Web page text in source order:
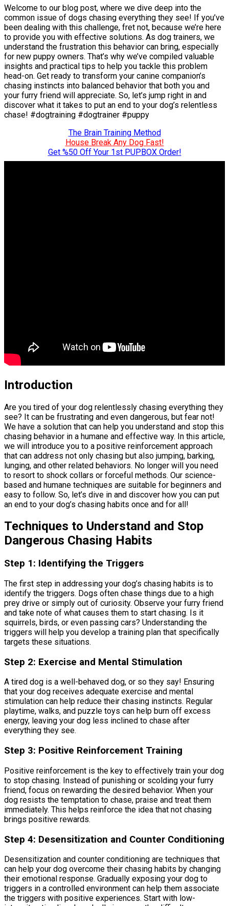
Welcome to our blog post, where we dive deep into the
common issue of dogs chasing everything they see! If you’ve
been dealing with this challenge, fret not, because we’re here
to provide you with effective solutions. As dog trainers, we
understand the frustration this behavior can bring, especially
for new puppy owners. That’s why we’ve compiled valuable
insights and practical tips to help you tackle this problem
head-on. Get ready to transform your canine companion’s
chasing instincts into balanced behavior that both you and
your furry friend will appreciate. So, let’s jump right in and
discover what it takes to put an end to your dog’s relentless
chase! #dogtraining #dogtrainer #puppy
The Brain Training Method
House Break Any Dog Fast!
Get %50 Off Your 1st PUPBOX Order!
Introduction
Are you tired of your dog relentlessly chasing everything they
see? It can be frustrating and even dangerous, but fear not!
We have a solution that can help you understand and stop this
chasing behavior in a humane and effective way. In this article,
we will introduce you to a positive reinforcement approach
that can address not only chasing but also jumping, barking,
lunging, and other related behaviors. No longer will you need
to resort to shock collars or forceful methods. Our science-
based and humane techniques are suitable for beginners and
easy to follow. So, let’s dive in and discover how you can put
an end to your dog’s chasing habits once and for all!
Techniques to Understand and Stop
Dangerous Chasing Habits
Step 1: Identifying the Triggers
The first step in addressing your dog’s chasing habits is to
identify the triggers. Dogs often chase things due to a high
prey drive or simply out of curiosity. Observe your furry friend
and take note of what causes them to start chasing. Is it
squirrels, birds, or even passing cars? Understanding the
triggers will help you develop a training plan that specifically
targets these situations.
Step 2: Exercise and Mental Stimulation
A tired dog is a well-behaved dog, or so they say! Ensuring
that your dog receives adequate exercise and mental
stimulation can help reduce their chasing instincts. Regular
playtime, walks, and puzzle toys can help burn off excess
energy, leaving your dog less inclined to chase after
everything they see.
Step 3: Positive Reinforcement Training
Positive reinforcement is the key to effectively train your dog
to stop chasing. Instead of punishing or scolding your furry
friend, focus on rewarding the desired behavior. When your
dog resists the temptation to chase, praise and treat them
immediately. This helps reinforce the idea that not chasing
brings positive rewards.
Step 4: Desensitization and Counter Conditioning
Desensitization and counter conditioning are techniques that
can help your dog overcome their chasing habits by changing
their emotional response. Gradually exposing your dog to
triggers in a controlled environment can help them associate
the triggers with positive experiences. Start with low-